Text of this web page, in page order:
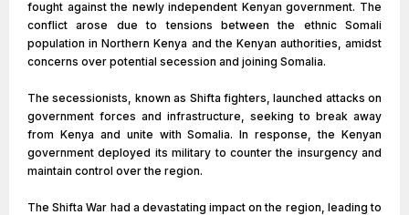
fought against the newly independent Kenyan government. The
conflict arose due to tensions between the ethnic Somali
population in Northern Kenya and the Kenyan authorities, amidst
concerns over potential secession and joining Somalia.
The secessionists, known as Shifta fighters, launched attacks on
government forces and infrastructure, seeking to break away
from Kenya and unite with Somalia. In response, the Kenyan
government deployed its military to counter the insurgency and
maintain control over the region.
The Shifta War had a devastating impact on the region, leading to